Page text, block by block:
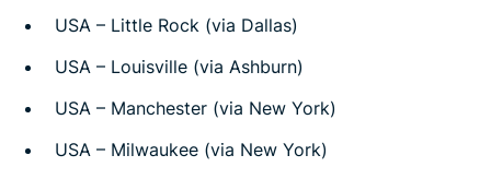
USA – Little Rock (via Dallas)
USA – Louisville (via Ashburn)
USA – Manchester (via New York)
USA – Milwaukee (via New York)